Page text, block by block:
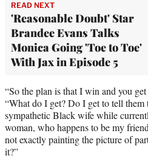
READ NEXT
'Reasonable Doubt' Star
Brandee Evans Talks
Monica Going 'Toe to Toe'
With Jax in Episode 5
“So the plan is that I win and you
“What do I get? Do I get to tell them
sympathetic Black wife while
woman, who happens to be my
not exactly painting the picture of
it?”